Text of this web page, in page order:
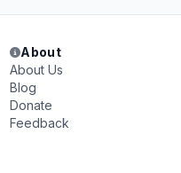
About
About Us
Blog
Donate
Feedback